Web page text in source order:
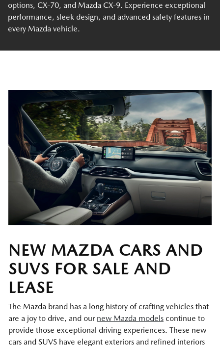
options, CX-70, and Mazda CX-9. Experience exceptional
performance, sleek design, and advanced safety features in
every Mazda vehicle.
NEW MAZDA CARS AND
SUVS FOR SALE AND
LEASE
The Mazda brand has a long history of crafting vehicles that
are a joy to drive, and our new Mazda models continue to
provide those exceptional driving experiences. These new
cars and SUVS have elegant exteriors and refined interiors